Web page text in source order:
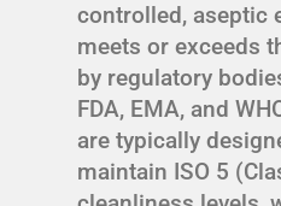
controlled, aseptic
meets or exceeds
by regulatory
FDA, EMA, and
are typically
maintain ISO 5